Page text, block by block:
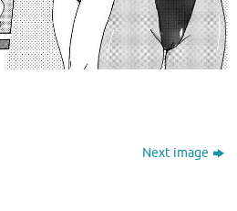
Next image